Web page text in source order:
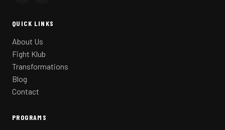
QUICK LINKS
About Us
Fight Klub
Transformations
Blog
Contact
PROGRAMS